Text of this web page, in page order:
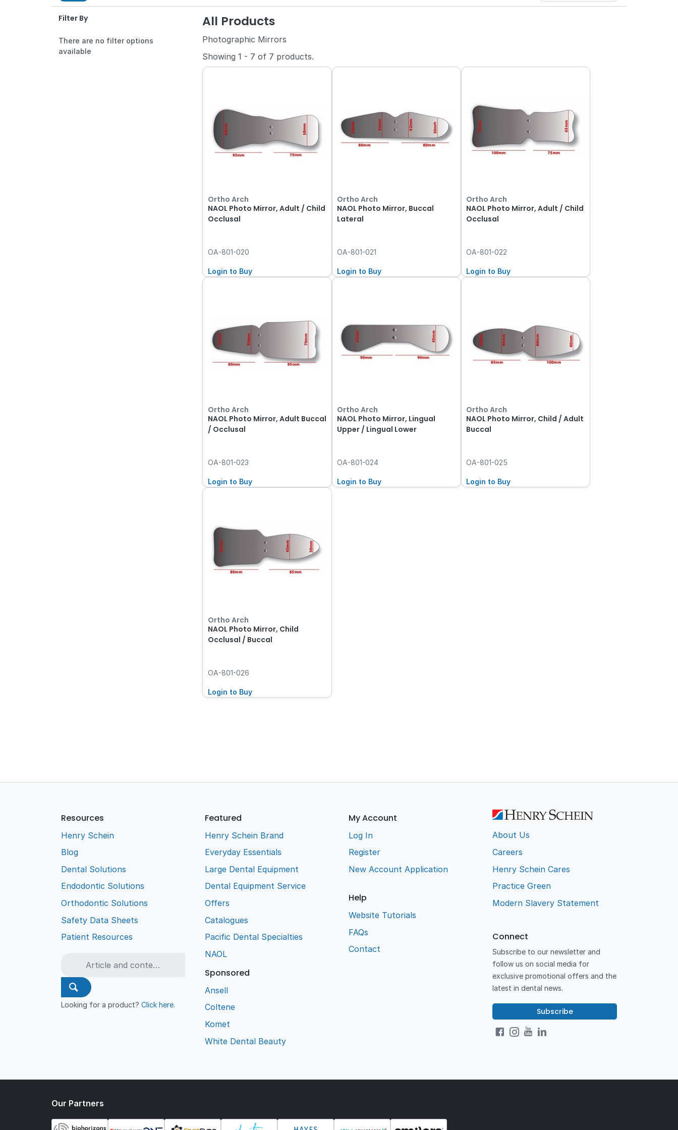
Filter By
There are no filter options
available
All Products
Photographic Mirrors
Showing1 - 7 of 7 products.
Ortho Arch
NAOL Photo Mirror, Adult / Child
Occlusal
OA-801-020
Login to Buy
Ortho Arch
NAOL Photo Mirror, Buccal
Lateral
OA-801-021
Login to Buy
Ortho Arch
NAOL Photo Mirror, Adult / Child
Occlusal
OA-801-022
Login to Buy
Ortho Arch
NAOL Photo Mirror, Adult Buccal
/ Occlusal
OA-801-023
Login to Buy
Ortho Arch
NAOL Photo Mirror, Lingual
Upper / Lingual Lower
OA-801-024
Login to Buy
Ortho Arch
NAOL Photo Mirror, Child / Adult
Buccal
OA-801-025
Login to Buy
Ortho Arch
NAOL Photo Mirror, Child
Occlusal / Buccal
OA-801-026
Login to Buy
Resources
Henry Schein
Blog
Dental Solutions
Endodontic Solutions
Orthodontic Solutions
Safety Data Sheets
Patient Resources
Looking for a product?Click here.
Featured
Henry Schein Brand
Everyday Essentials
Large Dental Equipment
Dental Equipment Service
Offers
Catalogues
Pacific Dental Specialties
NAOL
Sponsored
Ansell
Coltene
Komet
White Dental Beauty
My Account
Log In
Register
New Account Application
Help
Website Tutorials
FAQs
Contact
About Us
Careers
Henry Schein Cares
Practice Green
Modern Slavery Statement
Connect
Subscribe to our newsletter and
follow us on social media for
exclusive promotional offers and the
latest in dental news.
Subscribe
Our Partners